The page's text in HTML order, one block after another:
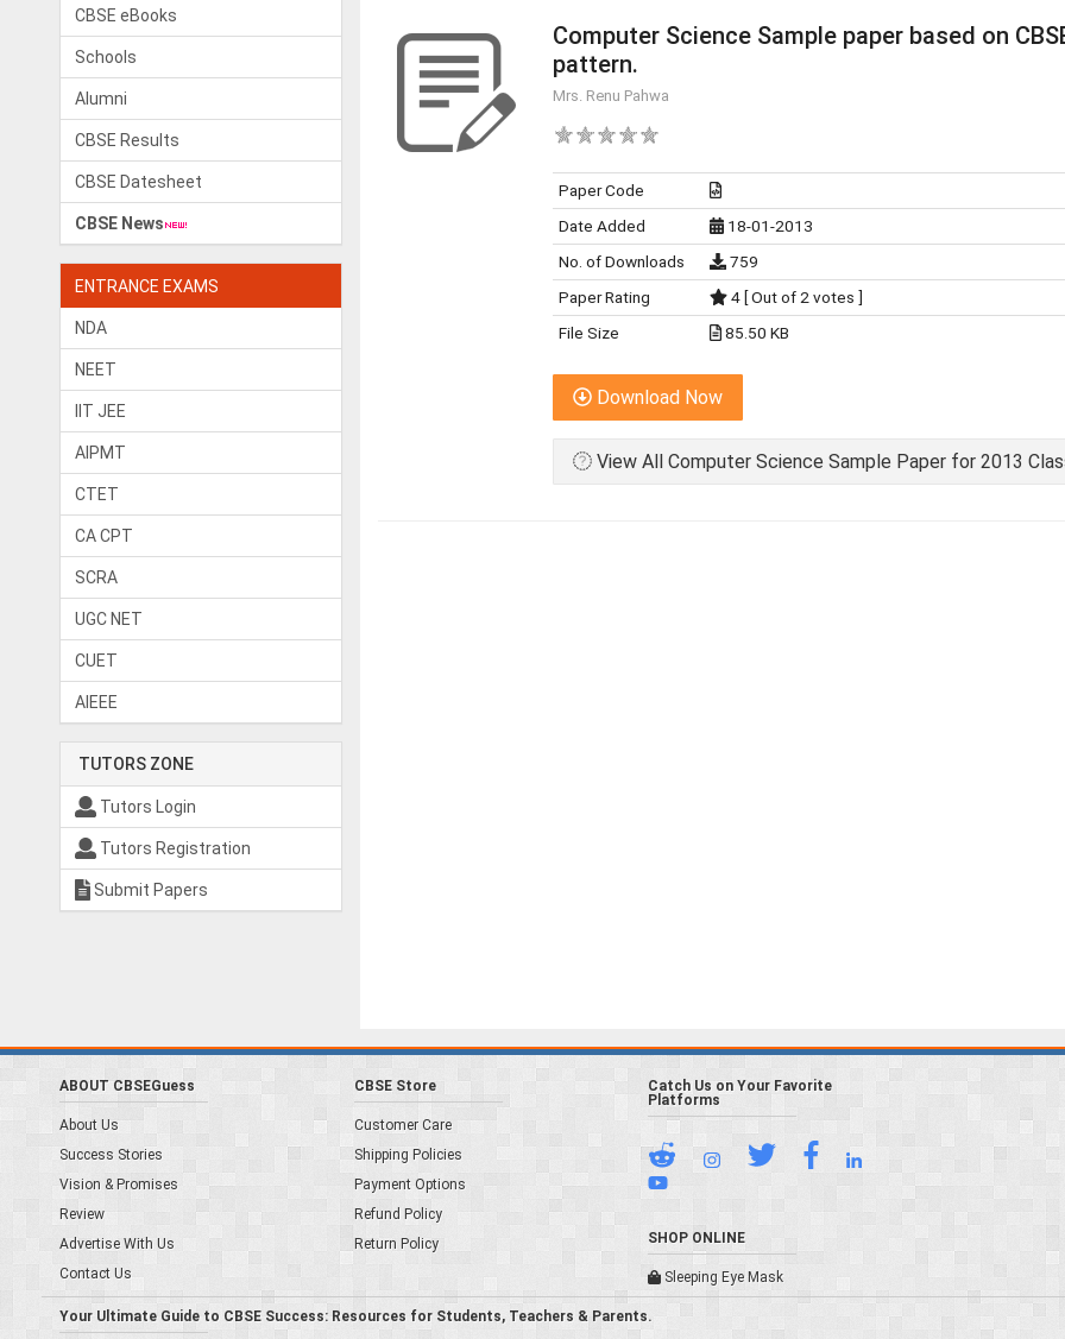
CBSE eBooks
Schools
Alumni
CBSE Results
CBSE Datesheet
CBSE News
ENTRANCE EXAMS
NDA
NEET
IIT JEE
AIPMT
CTET
CA CPT
SCRA
UGC NET
CUET
AIEEE
TUTORS ZONE
Tutors Login
Tutors Registration
Submit Papers
Computer Science Sample paper based on
pattern.
Mrs. Renu Pahwa
Paper Code
Date Added
18-01-2013
No. of Downloads
759
Paper Rating
4 [ Out of 2 votes ]
File Size
85.50 KB
Download Now
View All Computer Science Sample Paper for 2013
ABOUT CBSEGuess
About Us
Success Stories
Vision & Promises
Review
Advertise With Us
Contact Us
CBSE Store
Customer Care
Shipping Policies
Payment Options
Refund Policy
Return Policy
Catch Us on Your Favorite
Platforms
SHOP ONLINE
Sleeping Eye Mask
Your Ultimate Guide to CBSE Success: Resources for Students, Teachers & Parents.